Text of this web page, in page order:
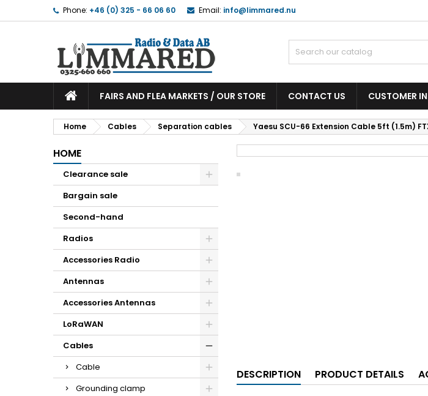
Phone: +46 (0) 325 - 66 06 60 Email: info@limmared.nu
FAIRS AND FLEA MARKETS / OUR STORE CONTACT US CUSTOMER
Home Cables Separation cables Yaesu SCU-66 Extension Cable 5ft (1.5m)
HOME
Clearance sale
Bargain sale
Second-hand
Radios
Accessories Radio
Antennas
Accessories Antennas
LoRaWAN
Cables
Cable
Grounding clamp
DESCRIPTION PRODUCT DETAILS